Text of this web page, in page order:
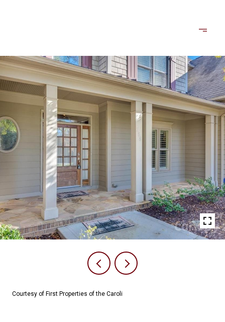
Courtesy of First Properties of the Caroli